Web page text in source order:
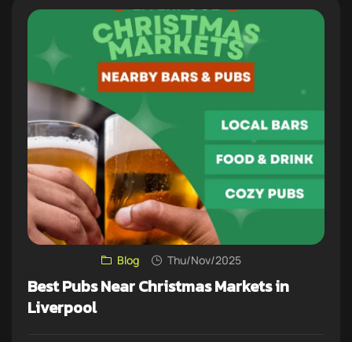
Blog Thu/Nov/2025
Best Pubs Near Christmas Markets in
Liverpool